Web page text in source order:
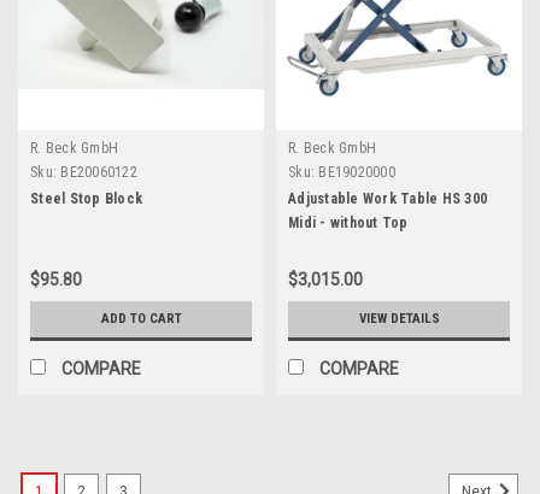
R. Beck GmbH
Sku: BE20060122
Steel Stop Block
$95.80
ADD TO CART
COMPARE
R. Beck GmbH
Sku: BE19020000
Adjustable Work Table HS 300
Midi - without Top
$3,015.00
VIEW DETAILS
COMPARE